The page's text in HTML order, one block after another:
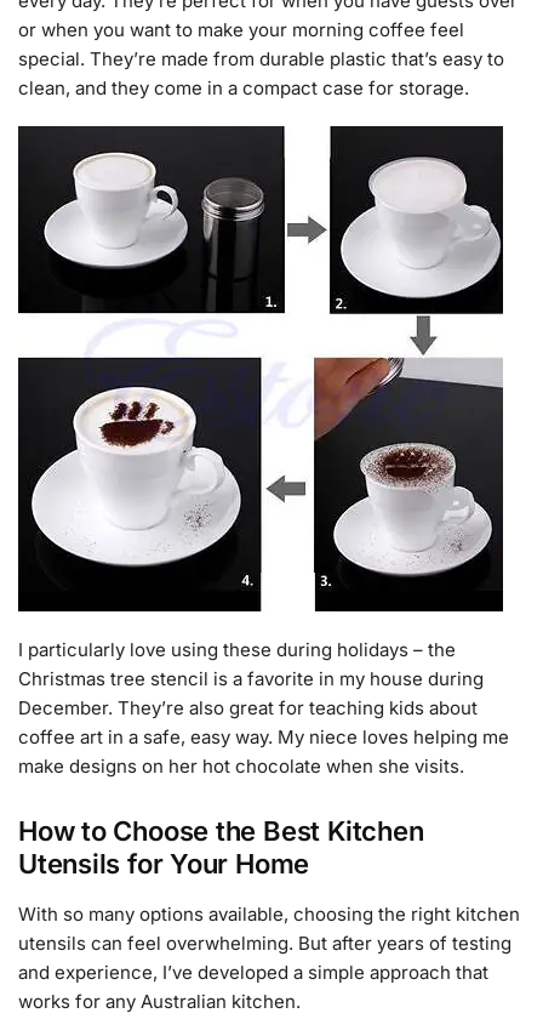
or when you want to make your morning coffee feel
special. They’re made from durable plastic that’s easy to
clean, and they come in a compact case for storage.
I particularly love using these during holidays – the
Christmas tree stencil is a favorite in my house during
December. They’re also great for teaching kids about
coffee art in a safe, easy way. My niece loves helping me
make designs on her hot chocolate when she visits.
How to Choose the Best Kitchen
Utensils for Your Home
With so many options available, choosing the right kitchen
utensils can feel overwhelming. But after years of testing
and experience, I’ve developed a simple approach that
works for any Australian kitchen.